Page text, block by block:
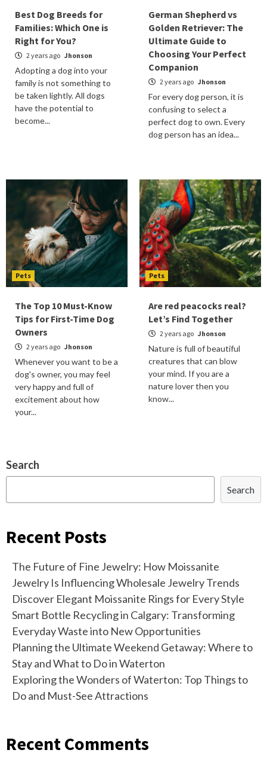
Best Dog Breeds for
Families: Which One is
Right for You?
2 years ago Jhonson
Adopting a dog into your
family is not something to
be taken lightly. All dogs
have the potential to
become...
German Shepherd vs
Golden Retriever: The
Ultimate Guide to
Choosing Your Perfect
Companion
2 years ago Jhonson
For every dog person, it is
confusing to select a
perfect dog to own. Every
dog person has an idea...
Pets
The Top 10 Must-Know
Tips for First-Time Dog
Owners
2 years ago Jhonson
Whenever you want to be a
dog's owner, you may feel
very happy and full of
excitement about how
your...
Pets
Are red peacocks real?
Let’s Find Together
2 years ago Jhonson
Nature is full of beautiful
creatures that can blow
your mind. If you are a
nature lover then you
know...
Search
Search
Recent Posts
The Future of Fine Jewelry: How Moissanite
Jewelry Is Influencing Wholesale Jewelry Trends
Discover Elegant Moissanite Rings for Every Style
Smart Bottle Recycling in Calgary: Transforming
Everyday Waste into New Opportunities
Planning the Ultimate Weekend Getaway: Where to
Stay and What to Do in Waterton
Exploring the Wonders of Waterton: Top Things to
Do and Must-See Attractions
Recent Comments